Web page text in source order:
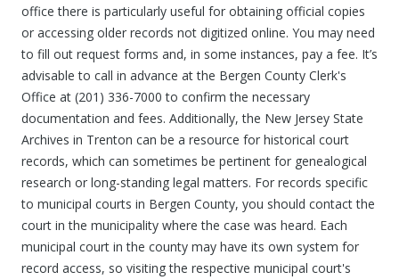
office there is particularly useful for obtaining official copies
or accessing older records not digitized online. You may need
to fill out request forms and, in some instances, pay a fee. It’s
advisable to call in advance at the Bergen County Clerk's
Office at (201) 336-7000 to confirm the necessary
documentation and fees. Additionally, the New Jersey State
Archives in Trenton can be a resource for historical court
records, which can sometimes be pertinent for genealogical
research or long-standing legal matters. For records specific
to municipal courts in Bergen County, you should contact the
court in the municipality where the case was heard. Each
municipal court in the county may have its own system for
record access, so visiting the respective municipal court's